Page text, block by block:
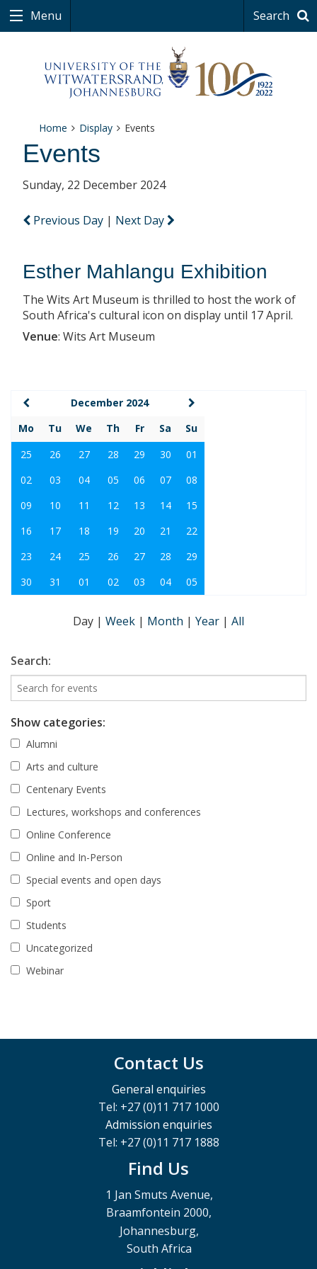
Menu Search
Home Display Events
Events
Sunday, 22 December 2024
Previous Day | Next Day
Esther Mahlangu Exhibition
The Wits Art Museum is thrilled to host the work of
South Africa's cultural icon on display until 17 April.
Venue: Wits Art Museum
December 2024
Mo
Tu We Th Fr Sa
Su
25
26 27 28 29 30
01
02
03 04 05 06 07
08
09
10 11 12 13 14
15
16
17 18 19 20 21
22
23
24 25 26 27 28
29
30
31 01 02 03 04 05
Day | Week | Month | Year | All
Search:
Show categories:
Alumni
Arts and culture
Centenary Events
Lectures, workshops and conferences
Online Conference
Online and In-Person
Special events and open days
Sport
Students
Uncategorized
Webinar
Contact Us
General enquiries
Tel: +27 (0)11 717 1000
Admission enquiries
Tel: +27 (0)11 717 1888
Find Us
1 Jan Smuts Avenue,
Braamfontein 2000,
Johannesburg,
South Africa